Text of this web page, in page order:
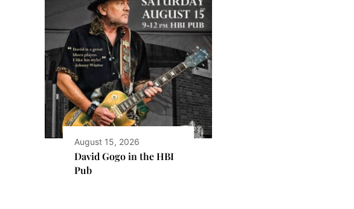
August 15, 2026
David Gogo in the HBI
Pub